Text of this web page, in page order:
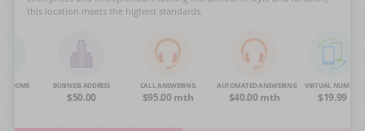
this location meets the highest standards.
ROOMS BUSINESS ADDRESS
$50.00
CALL ANSWERING
$95.00 mth
AUTOMATED ANSWERING
$40.00 mth
VIRTUAL NUMBER
$19.99